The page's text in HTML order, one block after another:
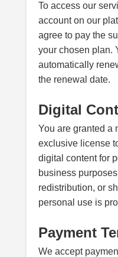
To access our
account on our
agree to pay the
your chosen plan.
automatically
the renewal date.
Digital
You are granted a
exclusive license
digital content for
business
redistribution, or
personal use is
Payment
We accept